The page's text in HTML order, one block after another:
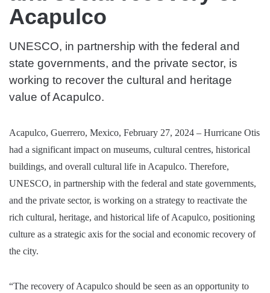
Acapulco
UNESCO, in partnership with the federal and
state governments, and the private sector, is
working to recover the cultural and heritage
value of Acapulco.
Acapulco, Guerrero, Mexico, February 27, 2024 – Hurricane Otis
had a significant impact on museums, cultural centres, historical
buildings, and overall cultural life in Acapulco. Therefore,
UNESCO, in partnership with the federal and state governments,
and the private sector, is working on a strategy to reactivate the
rich cultural, heritage, and historical life of Acapulco, positioning
culture as a strategic axis for the social and economic recovery of
the city.
“The recovery of Acapulco should be seen as an opportunity to